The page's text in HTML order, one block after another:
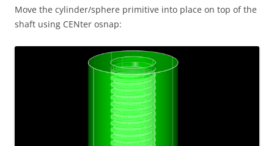
Move the cylinder/sphere primitive into place on top of the
shaft using CENter osnap: